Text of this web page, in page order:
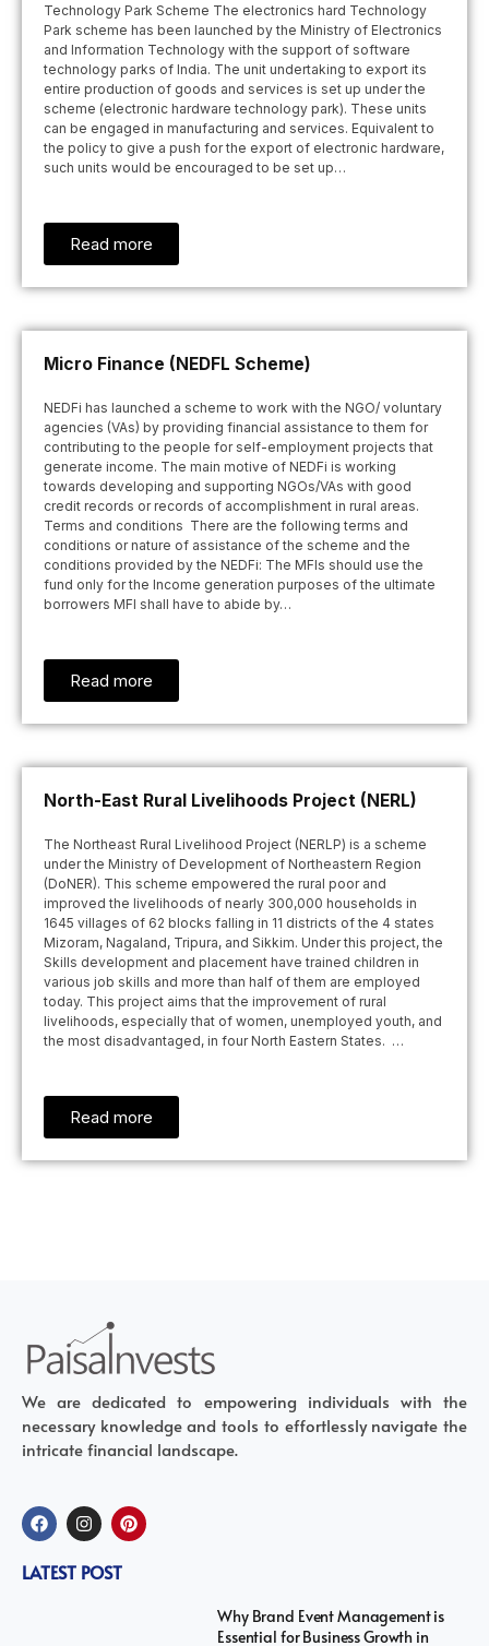
Technology Park Scheme The electronics hard Technology
Park scheme has been launched by the Ministry of Electronics
and Information Technology with the support of software
technology parks of India. The unit undertaking to export its
entire production of goods and services is set up under the
scheme (electronic hardware technology park). These units
can be engaged in manufacturing and services. Equivalent to
the policy to give a push for the export of electronic hardware,
such units would be encouraged to be set up…
Read more
Micro Finance (NEDFL Scheme)
NEDFi has launched a scheme to work with the NGO/ voluntary
agencies (VAs) by providing financial assistance to them for
contributing to the people for self-employment projects that
generate income. The main motive of NEDFi is working
towards developing and supporting NGOs/VAs with good
credit records or records of accomplishment in rural areas.
Terms and conditions There are the following terms and
conditions or nature of assistance of the scheme and the
conditions provided by the NEDFi: The MFIs should use the
fund only for the Income generation purposes of the ultimate
borrowers MFI shall have to abide by…
Read more
North-East Rural Livelihoods Project (NERL)
The Northeast Rural Livelihood Project (NERLP) is a scheme
under the Ministry of Development of Northeastern Region
(DoNER). This scheme empowered the rural poor and
improved the livelihoods of nearly 300,000 households in
1645 villages of 62 blocks falling in 11 districts of the 4 states
Mizoram, Nagaland, Tripura, and Sikkim. Under this project, the
Skills development and placement have trained children in
various job skills and more than half of them are employed
today. This project aims that the improvement of rural
livelihoods, especially that of women, unemployed youth, and
the most disadvantaged, in four North Eastern States. …
Read more
We are dedicated to empowering individuals with the
necessary knowledge and tools to effortlessly navigate the
intricate financial landscape.
LATEST POST
Why Brand Event Management is
Essential for Business Growth in